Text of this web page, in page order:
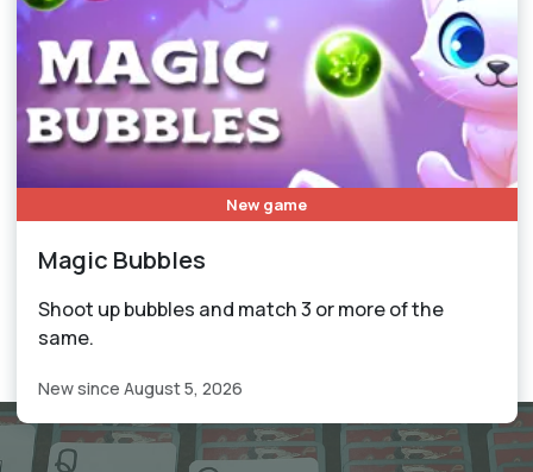
New game
Magic Bubbles
Shoot up bubbles and match 3 or more of the
same.
New since August 5, 2026